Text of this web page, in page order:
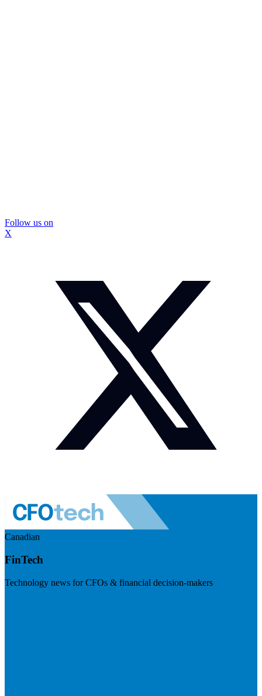
Follow us on
X
Canadian
FinTech
Technology news for CFOs & financial decision-makers